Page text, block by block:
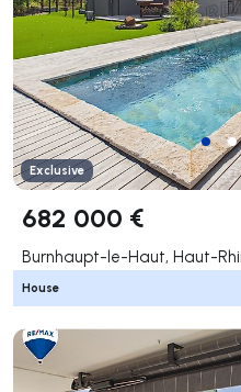
Exclusive
682 000 €
Burnhaupt-le-Haut, Haut-
House